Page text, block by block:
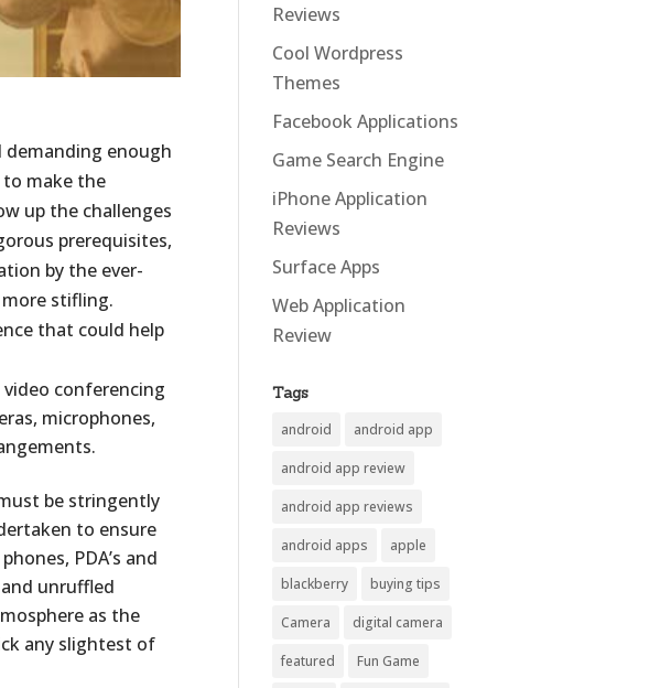
demanding enough
to make the
up the challenges
prerequisites,
by the ever-
stifling.
that could help
conferencing
microphones,
be stringently
to ensure
PDA’s and
unruffled
as the
any slightest of
Reviews
Cool Wordpress
Themes
Facebook Applications
Game Search Engine
iPhone Application
Reviews
Surface Apps
Web Application
Review
Tags
android android app
android app review
android app reviews
android apps apple
blackberry buying tips
Camera digital camera
featured Fun Game